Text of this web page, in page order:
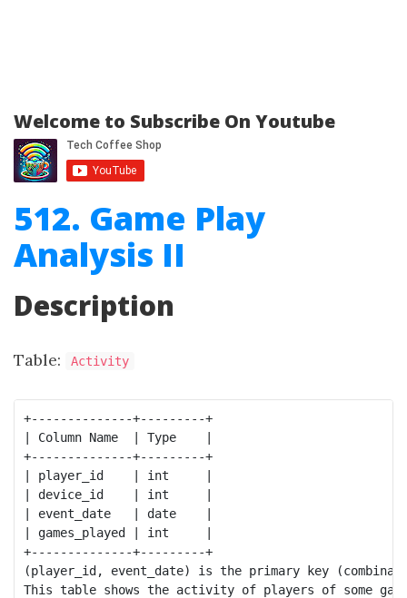
Welcome to Subscribe On Youtube
512. Game Play
Analysis II
Description
Table: Activity
+--------------+---------+
| Column Name  | Type    |
+--------------+---------+
| player_id    | int     |
| device_id    | int     |
| event_date   | date    |
| games_played | int     |
+--------------+---------+
(player_id, event_date) is the primary key
This table shows the activity of players of some